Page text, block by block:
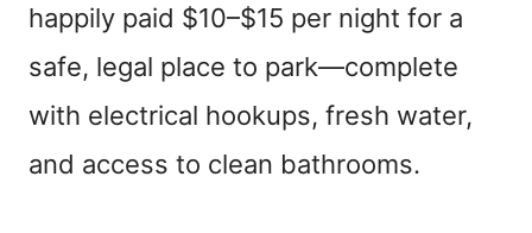
happily paid $10–$15 per night for a
safe, legal place to park—complete
with electrical hookups, fresh water,
and access to clean bathrooms.